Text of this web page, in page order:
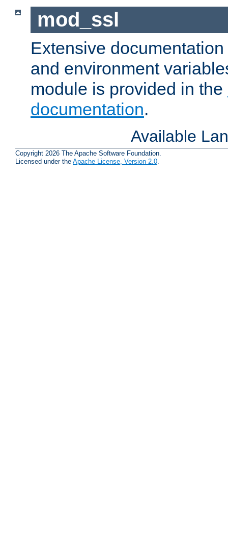
mod_ssl
Extensive
and environment
module is provided in the
documentation.
Available
Copyright 2026 The Apache Software Foundation.
Licensed under the Apache License, Version 2.0.